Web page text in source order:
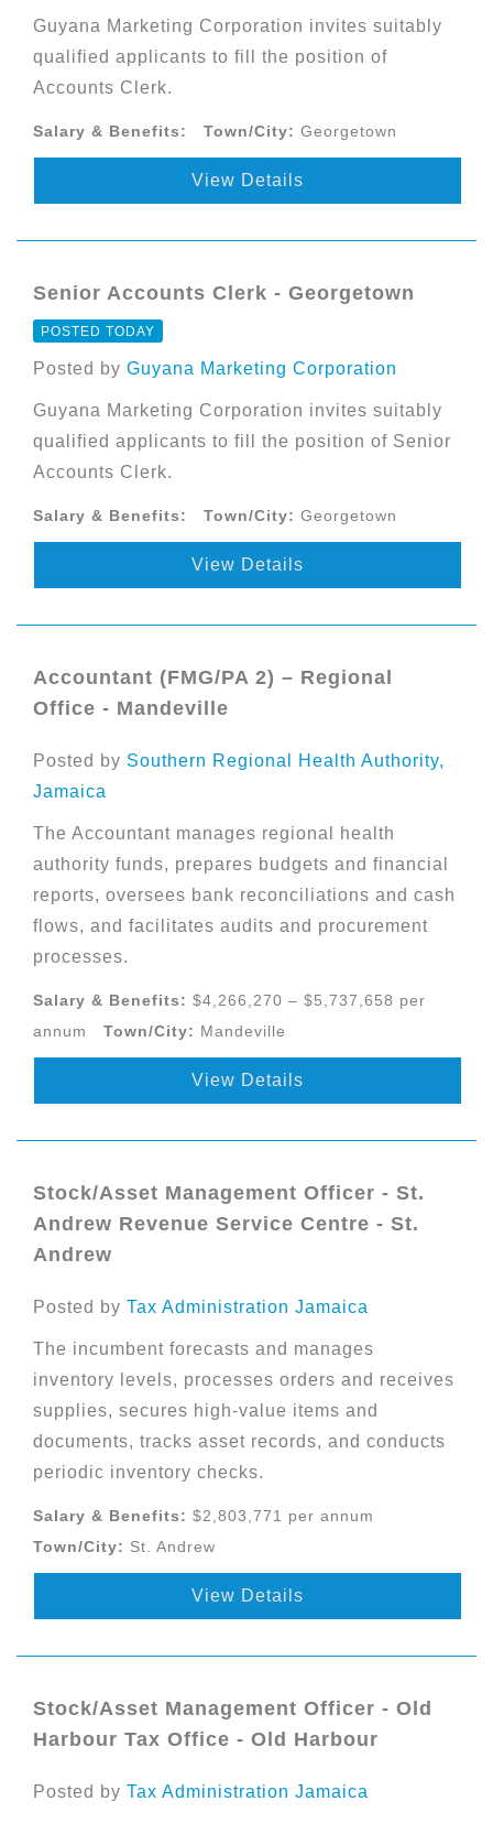
Guyana Marketing Corporation invites suitably
qualified applicants to fill the position of
Accounts Clerk.
Salary & Benefits: Town/City: Georgetown
View Details
Senior Accounts Clerk - Georgetown
POSTED TODAY
Posted by Guyana Marketing Corporation
Guyana Marketing Corporation invites suitably
qualified applicants to fill the position of Senior
Accounts Clerk.
Salary & Benefits: Town/City: Georgetown
View Details
Accountant (FMG/PA 2) – Regional
Office - Mandeville
Posted by Southern Regional Health Authority,
Jamaica
The Accountant manages regional health
authority funds, prepares budgets and financial
reports, oversees bank reconciliations and cash
flows, and facilitates audits and procurement
processes.
Salary & Benefits: $4,266,270 – $5,737,658 per
annum
Town/City: Mandeville
View Details
Stock/Asset Management Officer - St.
Andrew Revenue Service Centre - St.
Andrew
Posted by Tax Administration Jamaica
The incumbent forecasts and manages
inventory levels, processes orders and receives
supplies, secures high-value items and
documents, tracks asset records, and conducts
periodic inventory checks.
Salary & Benefits: $2,803,771 per annum
Town/City: St. Andrew
View Details
Stock/Asset Management Officer - Old
Harbour Tax Office - Old Harbour
Posted by Tax Administration Jamaica